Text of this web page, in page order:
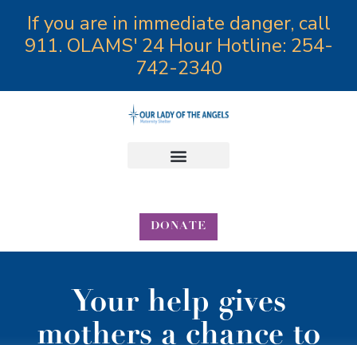
If you are in immediate danger, call
911. OLAMS' 24 Hour Hotline: 254-
742-2340
DONATE
Your help gives
mothers a chance to